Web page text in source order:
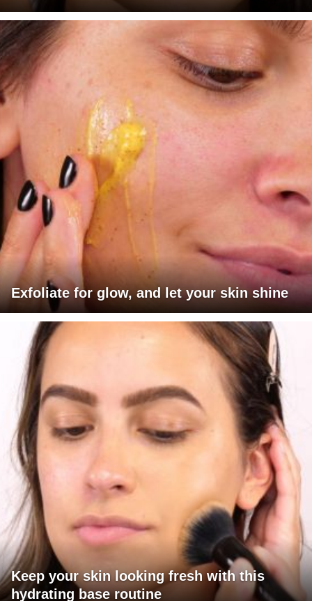
Exfoliate for glow, and let your skin shine
Keep your skin looking fresh with this
hydrating base routine